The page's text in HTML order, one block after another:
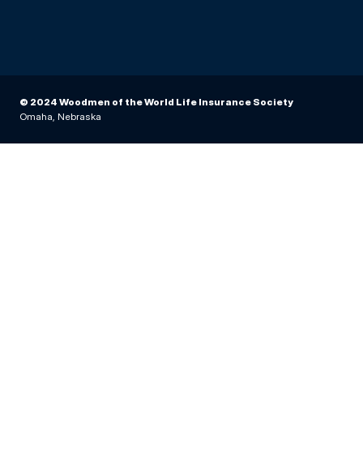
© 2024 Woodmen of the World Life Insurance Society
Omaha, Nebraska